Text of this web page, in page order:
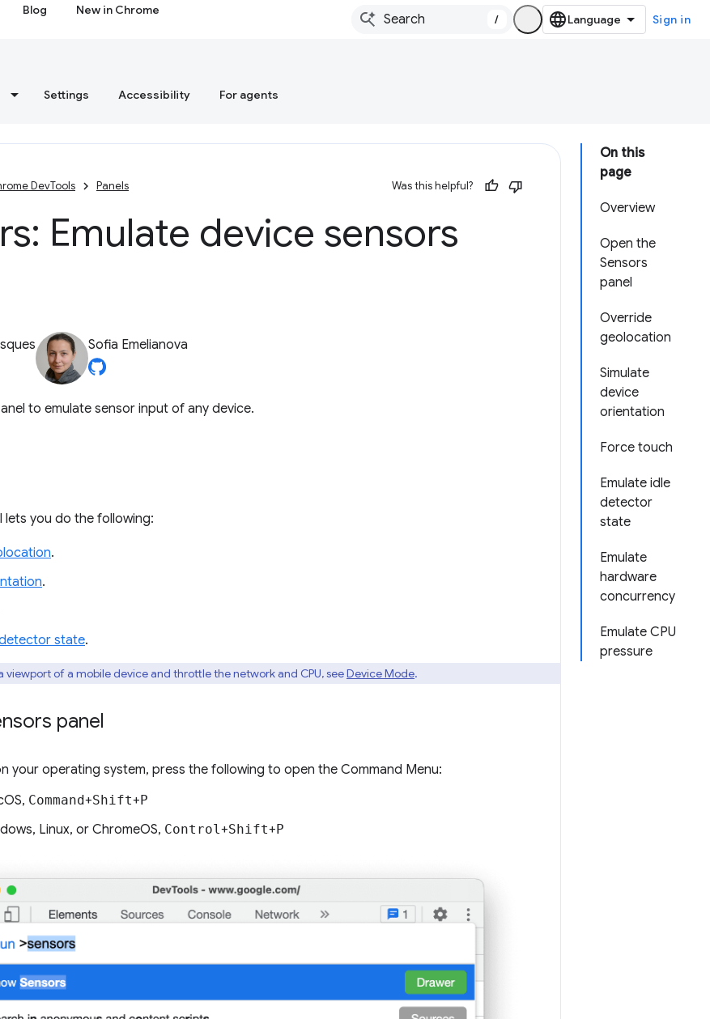
Blog New in Chrome
/ Sign in
Settings Accessibility For agents
On this
page
Overview
Open the
Sensors
panel
Override
geolocation
Simulate
device
orientation
Force touch
Emulate idle
detector
state
Emulate
hardware
concurrency
Emulate CPU
pressure
DevTools Panels Was this helpful?
Emulate device sensors
Sofia Emelianova
to emulate sensor input of any device.
lets you do the following:
.
.
state.
viewport of a mobile device and throttle the network and CPU, seeDevice Mode.
panel
your operating system, press the following to open the Command Menu:
Command+Shift+P
Linux, or ChromeOS, Control+Shift+P